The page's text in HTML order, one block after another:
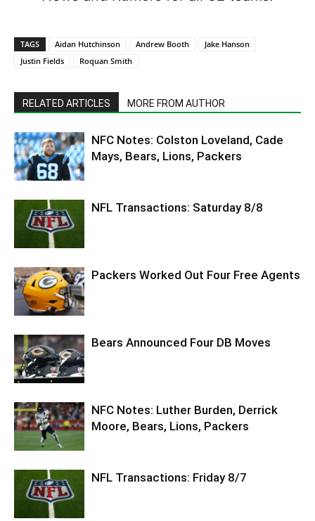
TAGS Aidan Hutchinson Andrew Booth
Jake Hanson
Justin Fields
Roquan Smith
RELATED ARTICLES MORE FROM AUTHOR
NFC Notes: Colston Loveland, Cade
Mays, Bears, Lions, Packers
NFL Transactions: Saturday 8/8
Packers Worked Out Four Free Agents
Bears Announced Four DB Moves
NFC Notes: Luther Burden, Derrick
Moore, Bears, Lions, Packers
NFL Transactions: Friday 8/7